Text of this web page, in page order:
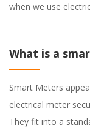
when we use
What is a
Smart Meters
electrical meter
They fit into a